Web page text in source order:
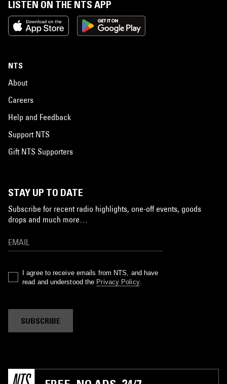
LISTEN ON THE NTS APP
NTS
About
Careers
Help and Feedback
Support NTS
Gift NTS Supporters
STAY UP TO DATE
Subscribe for recent radio highlights, one-off events, goods
drops and much more…
I agree to receive emails from NTS, and have
read and understood the Privacy Policy.
SUBSCRIBE